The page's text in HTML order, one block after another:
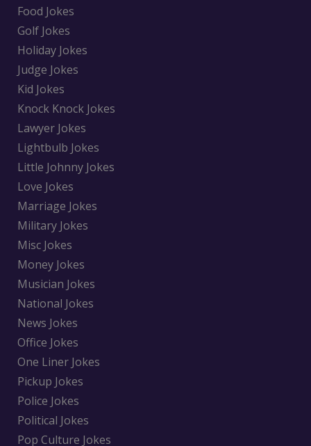
Food Jokes
Golf Jokes
Holiday Jokes
Judge Jokes
Kid Jokes
Knock Knock Jokes
Lawyer Jokes
Lightbulb Jokes
Little Johnny Jokes
Love Jokes
Marriage Jokes
Military Jokes
Misc Jokes
Money Jokes
Musician Jokes
National Jokes
News Jokes
Office Jokes
One Liner Jokes
Pickup Jokes
Police Jokes
Political Jokes
Pop Culture Jokes